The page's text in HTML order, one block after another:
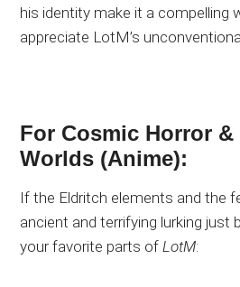
his identity make it a compelling
appreciate LotM’s
For Cosmic Horror
Worlds (Anime):
If the Eldritch elements and the
ancient and terrifying lurking just
your favorite parts ofLotM: